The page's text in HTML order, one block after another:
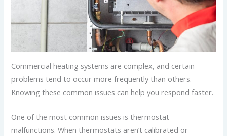
Commercial heating systems are complex, and certain
problems tend to occur more frequently than others.
Knowing these common issues can help you respond faster.
One of the most common issues is thermostat
malfunctions. When thermostats aren’t calibrated or